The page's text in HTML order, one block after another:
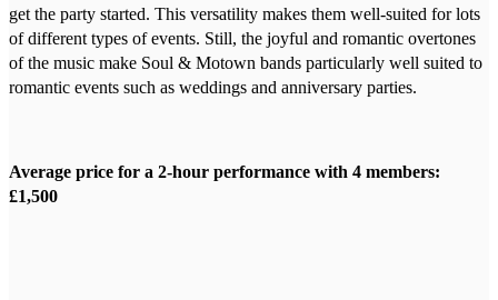
get the party started. This versatility makes them well-suited for lots
of different types of events. Still, the joyful and romantic overtones
of the music make Soul & Motown bands particularly well suited to
romantic events such as weddings and anniversary parties.
Average price for a 2-hour performance with 4 members:
£1,500